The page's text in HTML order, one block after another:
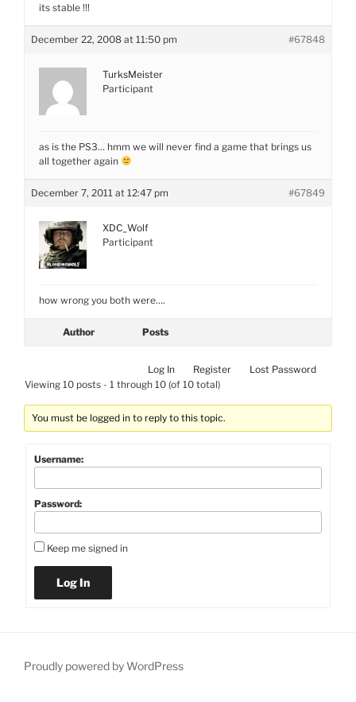
its stable !!!
December 22, 2008 at 11:50 pm #67848
TurksMeister
Participant
as is the PS3… hmm we will never find a game that brings us
all together again
December 7, 2011 at 12:47 pm #67849
XDC_Wolf
Participant
how wrong you both were….
Author Posts
Log In Register
Lost Password
Viewing 10 posts - 1 through 10 (of 10 total)
You must be logged in to reply to this topic.
Username:
Password:
Keep me signed in
Log In
Proudly powered by WordPress